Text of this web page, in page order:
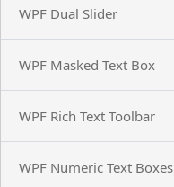
WPF Dual Slider
WPF Masked Text Box
WPF Rich Text Toolbar
WPF Numeric Text Boxes